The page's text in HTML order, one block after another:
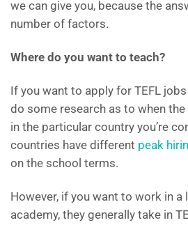
we can give you, because the
number of factors.
Where do you want to teach?
If you want to apply for TEFL
do some research as to when
in the particular country you’re
countries have different peak
on the school terms.
However, if you want to work in a
academy, they generally take in